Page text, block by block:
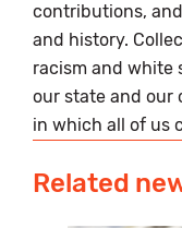
contributions,
and history.
racism and white
our state and our
in which all of us
Related